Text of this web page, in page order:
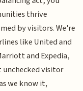
thrive
by visitors. We're
like United and
and Expedia,
visitor
we know it,